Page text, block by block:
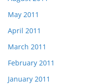
May 2011
April 2011
March 2011
February 2011
January 2011